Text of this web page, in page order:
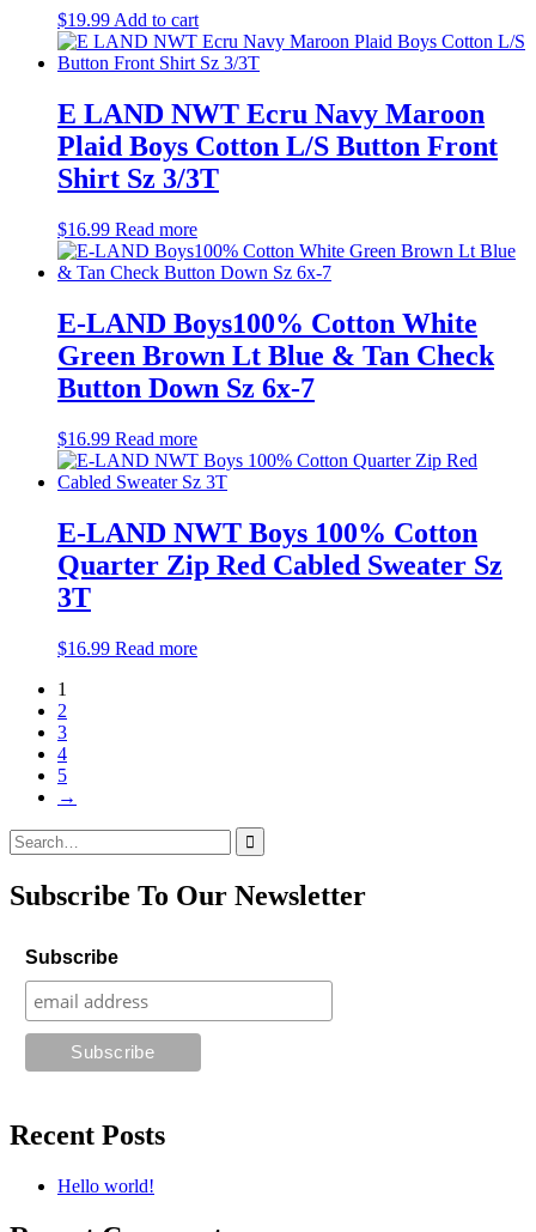
$19.99 Add to cart
E LAND NWT Ecru Navy Maroon
Plaid Boys Cotton L/S Button Front
Shirt Sz 3/3T
$16.99 Read more
E-LAND Boys100% Cotton White
Green Brown Lt Blue & Tan Check
Button Down Sz 6x-7
$16.99 Read more
E-LAND NWT Boys 100% Cotton
Quarter Zip Red Cabled Sweater Sz
3T
$16.99 Read more
1
2
3
4
5
→
Search
for:
Subscribe To Our Newsletter
Subscribe
Recent Posts
Hello world!